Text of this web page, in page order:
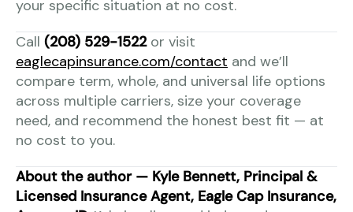
your specific situation at no cost.
Call (208) 529-1522or visit
eaglecapinsurance.com/contact and we’ll
compare term, whole, and universal life options
across multiple carriers, size your coverage
need, and recommend the honest best fit — at
no cost to you.
About the author — Kyle Bennett, Principal &
Licensed Insurance Agent, Eagle Cap Insurance,